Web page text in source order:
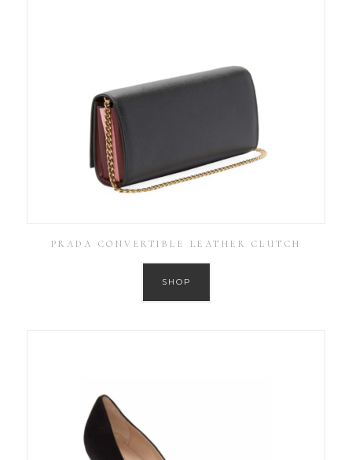
PRADA CONVERTIBLE LEATHER CLUTCH
SHOP